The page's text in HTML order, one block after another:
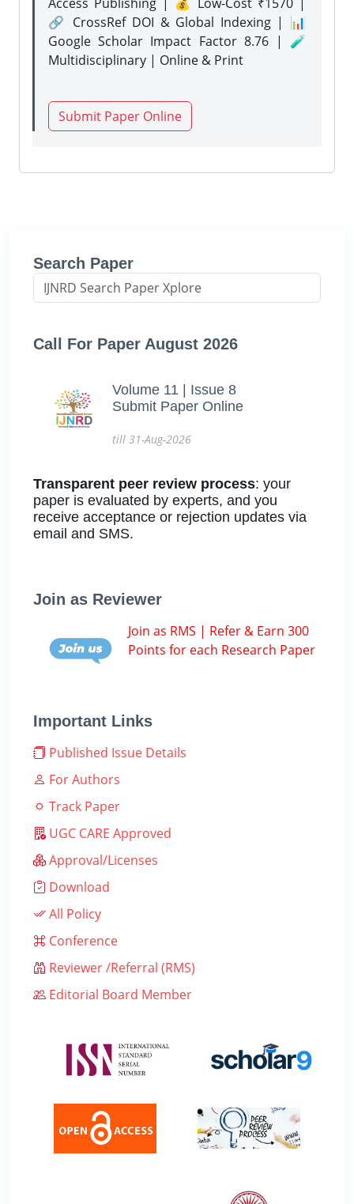
🔗 CrossRef DOI & Global Indexing | 📊
Google Scholar Impact Factor 8.76 | 🧪
Multidisciplinary | Online & Print
Submit Paper Online
Search Paper
Call For Paper August 2026
Volume 11 | Issue 8
Submit Paper Online
till 31-Aug-2026
Transparent peer review process: your
paper is evaluated by experts, and you
receive acceptance or rejection updates via
email and SMS.
Join as Reviewer
Join as RMS | Refer & Earn 300
Points for each Research Paper
Important Links
Published Issue Details
For Authors
Track Paper
UGC CARE Approved
Approval/Licenses
Download
All Policy
Conference
Reviewer /Referral (RMS)
Editorial Board Member